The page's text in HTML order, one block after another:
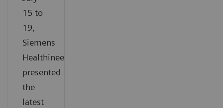
15 to
19,
Siemens
Healthineers
presented
the
latest